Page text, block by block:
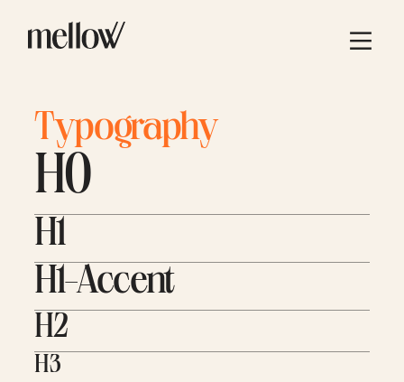
Typography
H0
H1
H1-Accent
H2
H3